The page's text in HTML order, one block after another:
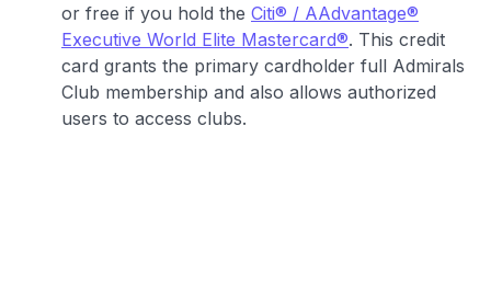
or free if you hold the Citi® / AAdvantage®
Executive World Elite Mastercard®. This credit
card grants the primary cardholder full Admirals
Club membership and also allows authorized
users to access clubs.